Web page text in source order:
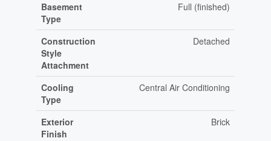
Basement
Type
Full (finished)
Construction
Style
Attachment
Detached
Cooling
Type
Central Air Conditioning
Exterior
Finish
Brick